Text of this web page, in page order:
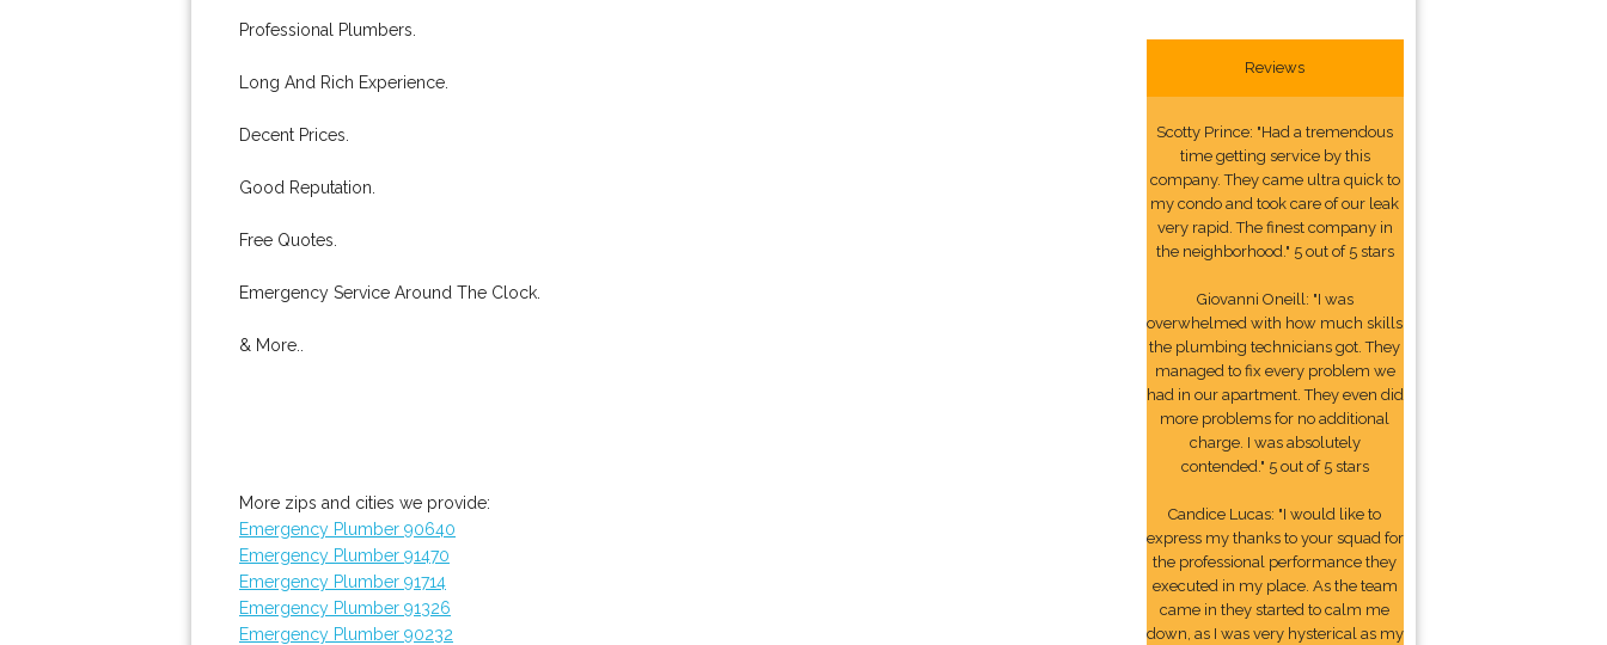
Professional Plumbers.
Long And Rich Experience.
Decent Prices.
Good Reputation.
Free Quotes.
Emergency Service Around The Clock.
& More..
More zips and cities we provide:
Emergency Plumber 90640
Emergency Plumber 91470
Emergency Plumber 91714
Emergency Plumber 91326
Emergency Plumber 90232
Reviews
Scotty Prince: "Had a tremendous
time getting service by this
company. They came ultra quick to
my condo and took care of our leak
very rapid. The finest company in
the neighborhood." 5 out of 5 stars
Giovanni Oneill: "I was
overwhelmed with how much skills
the plumbing technicians got. They
managed to fix every problem we
had in our apartment. They even did
more problems for no additional
charge. I was absolutely
contended." 5 out of 5 stars
Candice Lucas: "I would like to
express my thanks to your squad for
the professional performance they
executed in my place. As the team
came in they started to calm me
down, as I was very hysterical as my